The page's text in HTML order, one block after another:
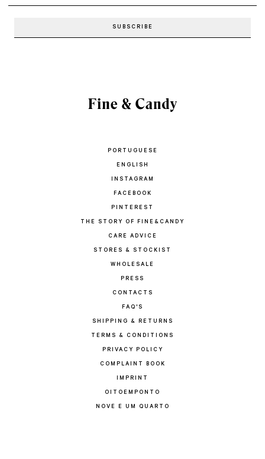
PORTUGUESE
ENGLISH
INSTAGRAM
FACEBOOK
PINTEREST
THE STORY OF FINE&CANDY
CARE ADVICE
STORES & STOCKIST
WHOLESALE
PRESS
CONTACTS
FAQ'S
SHIPPING & RETURNS
TERMS & CONDITIONS
PRIVACY POLICY
COMPLAINT BOOK
IMPRINT
OITOEMPONTO
NOVE E UM QUARTO